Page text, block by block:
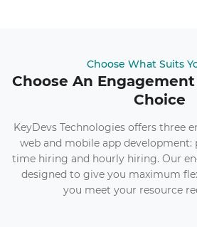
Choose What Suits
Choose An
Choice
KeyDevs Technologies offers three
web and mobile app
time hiring and hourly hiring. Our
designed to give you maximum
you meet your resource